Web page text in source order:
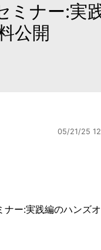
ミナー:実
公開
05/21/25
ー:実践編のハンズ